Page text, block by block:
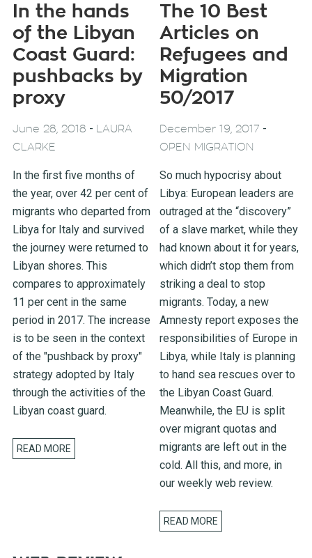
In the hands
of the Libyan
Coast Guard:
pushbacks by
proxy
June 28, 2018 - LAURA
CLARKE
In the first five months of
the year, over 42 per cent of
migrants who departed from
Libya for Italy and survived
the journey were returned to
Libyan shores. This
compares to approximately
11 per cent in the same
period in 2017. The increase
is to be seen in the context
of the "pushback by proxy"
strategy adopted by Italy
through the activities of the
Libyan coast guard.
READ MORE
The 10 Best
Articles on
Refugees and
Migration
50/2017
December 19, 2017 -
OPEN MIGRATION
So much hypocrisy about
Libya: European leaders are
outraged at the “discovery”
of a slave market, while they
had known about it for years,
which didn’t stop them from
striking a deal to stop
migrants. Today, a new
Amnesty report exposes the
responsibilities of Europe in
Libya, while Italy is planning
to hand sea rescues over to
the Libyan Coast Guard.
Meanwhile, the EU is split
over migrant quotas and
migrants are left out in the
cold. All this, and more, in
our weekly web review.
READ MORE